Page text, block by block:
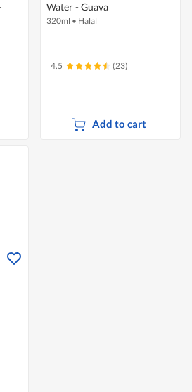
Water - Guava
320ml • Halal
4.5 (23)
Add to cart